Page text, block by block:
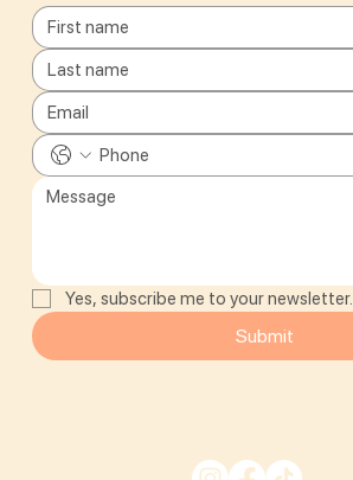
Yes, subscribe me to your newsletter.
Submit